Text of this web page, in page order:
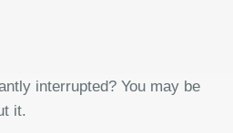
interrupted? You may be
it.